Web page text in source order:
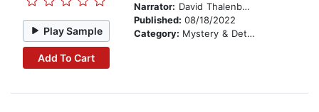
Play Sample
Add To Cart
Narrator: David Thalenberg
Published: 08/18/2022
Category: Mystery & Detective